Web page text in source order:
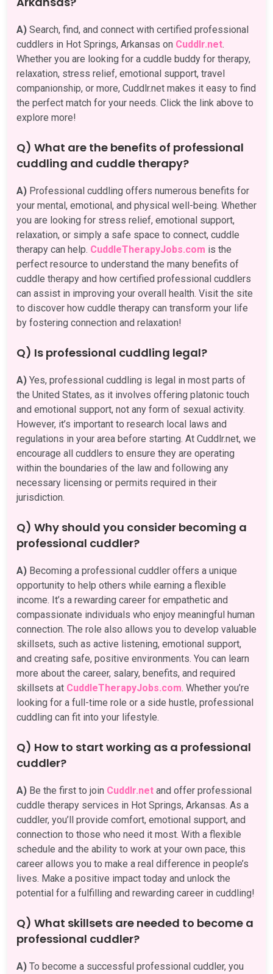
A) Search, find, and connect with certified professional
cuddlers in Hot Springs, Arkansas on Cuddlr.net.
Whether you are looking for a cuddle buddy for therapy,
relaxation, stress relief, emotional support, travel
companionship, or more, Cuddlr.net makes it easy to find
the perfect match for your needs. Click the link above to
explore more!
Q) What are the benefits of professional
cuddling and cuddle therapy?
A) Professional cuddling offers numerous benefits for
your mental, emotional, and physical well-being. Whether
you are looking for stress relief, emotional support,
relaxation, or simply a safe space to connect, cuddle
therapy can help. CuddleTherapyJobs.com is the
perfect resource to understand the many benefits of
cuddle therapy and how certified professional cuddlers
can assist in improving your overall health. Visit the site
to discover how cuddle therapy can transform your life
by fostering connection and relaxation!
Q) Is professional cuddling legal?
A) Yes, professional cuddling is legal in most parts of
the United States, as it involves offering platonic touch
and emotional support, not any form of sexual activity.
However, it’s important to research local laws and
regulations in your area before starting. At Cuddlr.net, we
encourage all cuddlers to ensure they are operating
within the boundaries of the law and following any
necessary licensing or permits required in their
jurisdiction.
Q) Why should you consider becoming a
professional cuddler?
A) Becoming a professional cuddler offers a unique
opportunity to help others while earning a flexible
income. It’s a rewarding career for empathetic and
compassionate individuals who enjoy meaningful human
connection. The role also allows you to develop valuable
skillsets, such as active listening, emotional support,
and creating safe, positive environments. You can learn
more about the career, salary, benefits, and required
skillsets at CuddleTherapyJobs.com. Whether you’re
looking for a full-time role or a side hustle, professional
cuddling can fit into your lifestyle.
Q) How to start working as a professional
cuddler?
A) Be the first to join Cuddlr.net and offer professional
cuddle therapy services in Hot Springs, Arkansas. As a
cuddler, you’ll provide comfort, emotional support, and
connection to those who need it most. With a flexible
schedule and the ability to work at your own pace, this
career allows you to make a real difference in people’s
lives. Make a positive impact today and unlock the
potential for a fulfilling and rewarding career in cuddling!
Q) What skillsets are needed to become a
professional cuddler?
A) To become a successful professional cuddler, you